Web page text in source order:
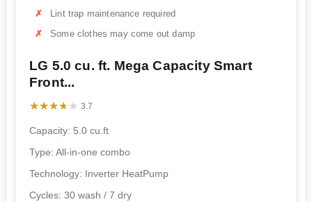
Lint trap maintenance required
Some clothes may come out damp
LG 5.0 cu. ft. Mega Capacity Smart
Front...
★★★★★
★★★★★ 3.7
Capacity: 5.0 cu.ft
Type: All-in-one combo
Technology: Inverter HeatPump
Cycles: 30 wash / 7 dry